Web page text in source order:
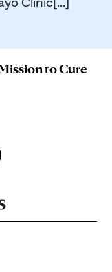
to Cure